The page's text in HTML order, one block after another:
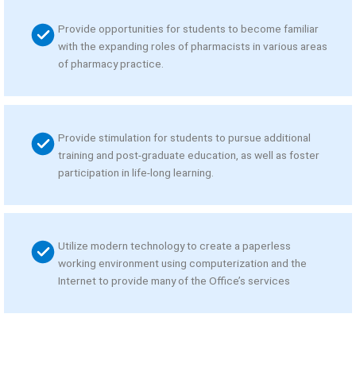
Provide opportunities for students to become familiar
with the expanding roles of pharmacists in various areas
of pharmacy practice.
Provide stimulation for students to pursue additional
training and post-graduate education, as well as foster
participation in life-long learning.
Utilize modern technology to create a paperless
working environment using computerization and the
Internet to provide many of the Office’s services